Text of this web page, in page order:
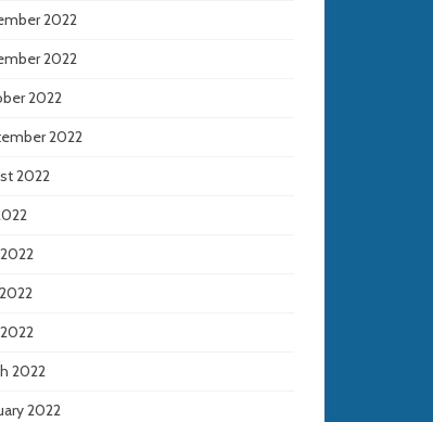
2022
2022
2022
2022
2022
2022
2022